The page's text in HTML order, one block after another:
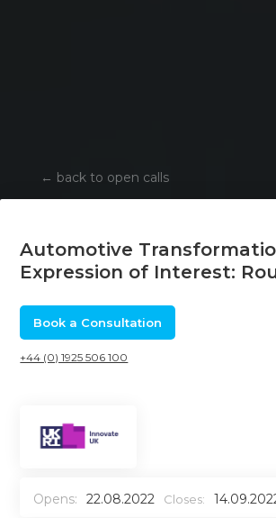
← back to open calls
Automotive
Expression of Interest:
Book a Consultation
+44 (0) 1925 506 100
Opens: 22.08.2022 Closes: